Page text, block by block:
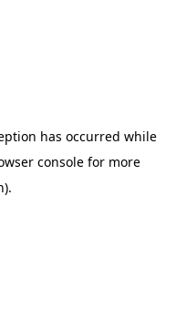
has occurred while
consolefor more